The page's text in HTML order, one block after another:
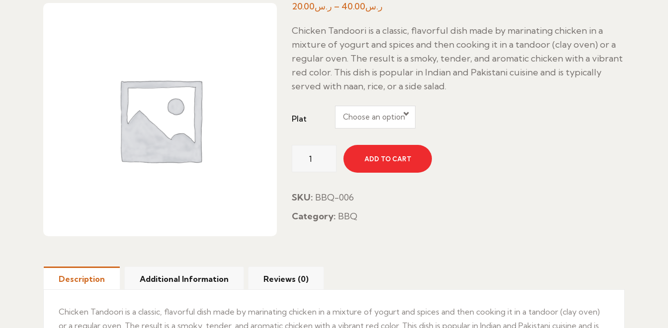
ر.س20.00 – ر.س40.00
ر.س20.00
through
ر.س40.00
Chicken Tandoori is a classic, flavorful dish made by marinating chicken in a
mixture of yogurt and spices and then cooking it in a tandoor (clay oven) or a
regular oven. The result is a smoky, tender, and aromatic chicken with a vibrant
red color. This dish is popular in Indian and Pakistani cuisine and is typically
served with naan, rice, or a side salad.
Plat Choose an option
Tandoori
ADD TO CART
SKU: BBQ-006
Category: BBQ
Description Additional Information Reviews (0)
Chicken Tandoori is a classic, flavorful dish made by marinating chicken in a mixture of yogurt and spices and then cooking it in a tandoor (clay oven)
or a regular oven. The result is a smoky, tender, and aromatic chicken with a vibrant red color. This dish is popular in Indian and Pakistani cuisine and is